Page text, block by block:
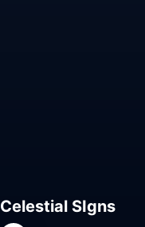
Celestial SIgns